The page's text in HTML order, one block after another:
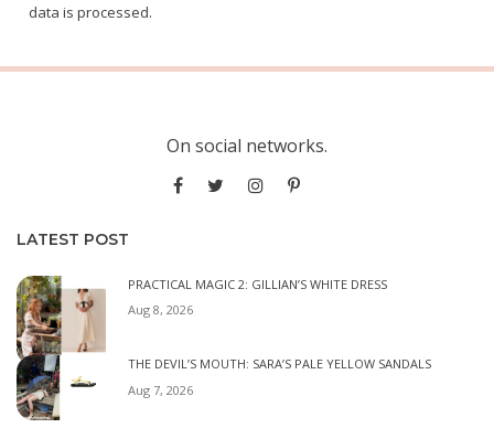
data is processed.
On social networks.
LATEST POST
PRACTICAL MAGIC 2: GILLIAN’S WHITE DRESS
Aug 8, 2026
THE DEVIL’S MOUTH: SARA’S PALE YELLOW SANDALS
Aug 7, 2026